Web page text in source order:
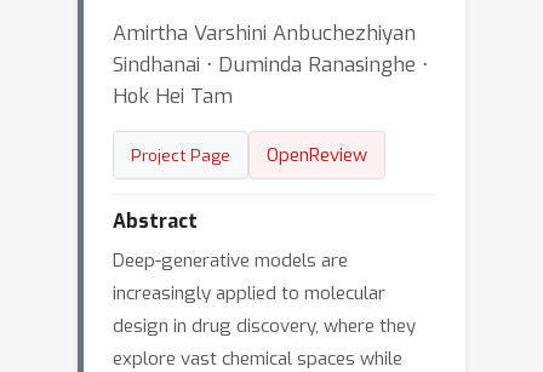
Amirtha Varshini Anbuchezhiyan
Sindhanai ⋅ Duminda Ranasinghe ⋅
Hok Hei Tam
Project Page OpenReview
Abstract
Deep-generative models are
increasingly applied to molecular
design in drug discovery, where they
explore vast chemical spaces while